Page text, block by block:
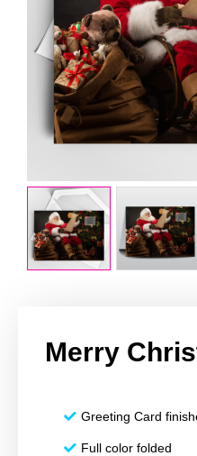
Merry
Greeting Card
Full color folded